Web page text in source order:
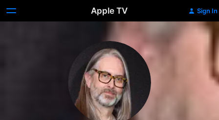
Apple TV Sign In